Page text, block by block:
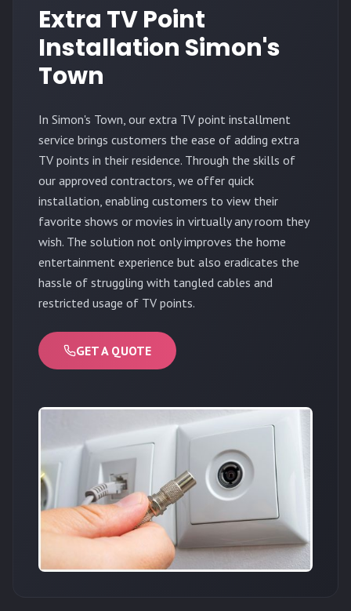
Extra TV Point
Installation Simon's
Town
In Simon's Town, our extra TV point installment
service brings customers the ease of adding extra
TV points in their residence. Through the skills of
our approved contractors, we offer quick
installation, enabling customers to view their
favorite shows or movies in virtually any room they
wish. The solution not only improves the home
entertainment experience but also eradicates the
hassle of struggling with tangled cables and
restricted usage of TV points.
GET A QUOTE